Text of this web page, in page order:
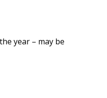
year – may be